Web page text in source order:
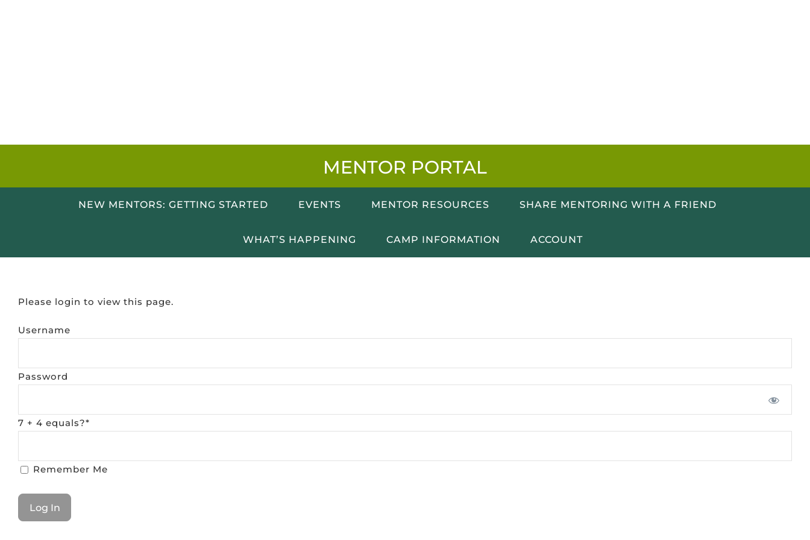
MENTOR PORTAL
NEW MENTORS: GETTING STARTED EVENTS MENTOR RESOURCES SHARE MENTORING WITH A FRIEND
WHAT’S HAPPENING CAMP INFORMATION ACCOUNT
Please login to view this page.
Username
Password
7 + 4 equals?*
Remember Me